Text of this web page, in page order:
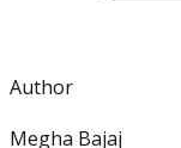
Author
Megha Bajaj